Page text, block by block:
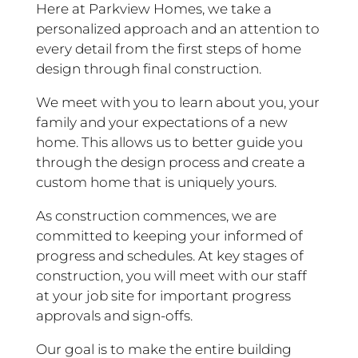
Here at Parkview Homes, we take a
personalized approach and an attention to
every detail from the first steps of home
design through final construction.
We meet with you to learn about you, your
family and your expectations of a new
home. This allows us to better guide you
through the design process and create a
custom home that is uniquely yours.
As construction commences, we are
committed to keeping your informed of
progress and schedules. At key stages of
construction, you will meet with our staff
at your job site for important progress
approvals and sign-offs.
Our goal is to make the entire building